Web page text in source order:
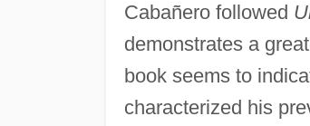
Cabañero followed
demonstrates a
book seems to
characterized his